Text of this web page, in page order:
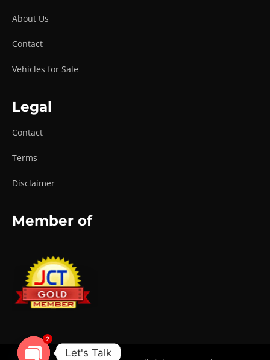
About Us
Contact
Vehicles for Sale
Legal
Contact
Terms
Disclaimer
Member of
Let's Talk
2